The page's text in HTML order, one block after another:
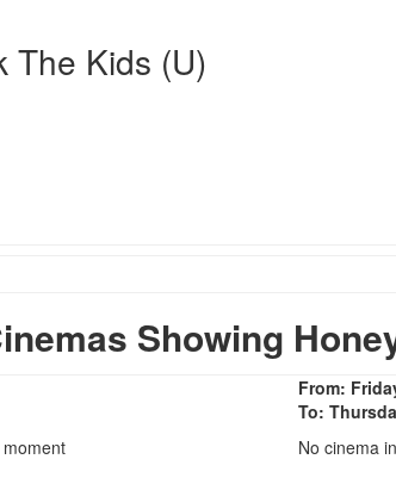
The Kids (U)
Showing
From:
To:
No cinema